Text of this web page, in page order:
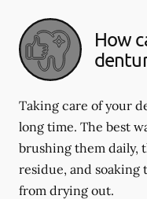
How
Taking care of your
long time. The best
brushing them daily,
residue, and
from drying out.